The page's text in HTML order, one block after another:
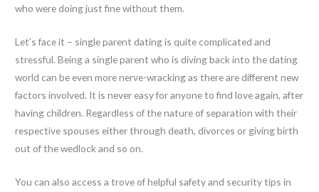
who were doing just fine without them.
Let’s face it – single parent dating is quite complicated and
stressful. Being a single parent who is diving back into the dating
world can be even more nerve-wracking as there are different new
factors involved. It is never easy for anyone to find love again, after
having children. Regardless of the nature of separation with their
respective spouses either through death, divorces or giving birth
out of the wedlock and so on.
You can also access a trove of helpful safety and security tips in